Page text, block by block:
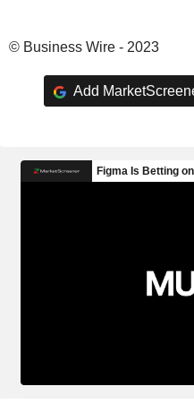
© Business Wire - 2023
Add